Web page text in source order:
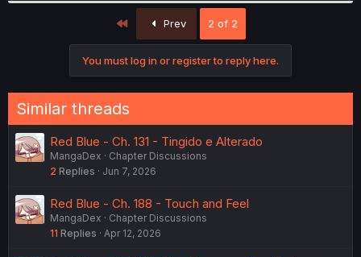
Prev 2 of 2
You must log in or register to reply here.
Similar threads
Red Blue - Ch. 131 - Tingido e Alterado
MangaDex
Chapter Discussions
2 Replies Jun 7, 2026
Red Blue - Ch. 188 - Touch and Feel
MangaDex
Chapter Discussions
11 Replies Apr 12, 2026